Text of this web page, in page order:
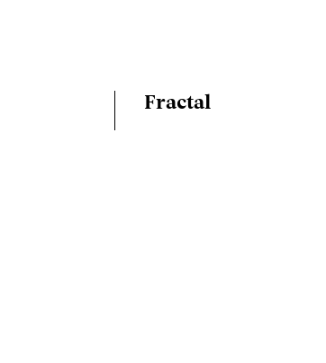
Fractal